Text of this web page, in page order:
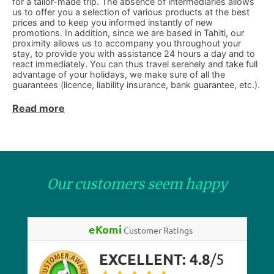
us to offer you a selection of various products at the best
prices and to keep you informed instantly of new
promotions. In addition, since we are based in Tahiti, our
proximity allows us to accompany you throughout your
stay, to provide you with assistance 24 hours a day and to
react immediately. You can thus travel serenely and take full
advantage of your holidays, we make sure of all the
guarantees (licence, liability insurance, bank guarantee, etc.).
Read more
Our customers seem happy
eKomi Customer Ratings
EXCELLENT: 4.8/5